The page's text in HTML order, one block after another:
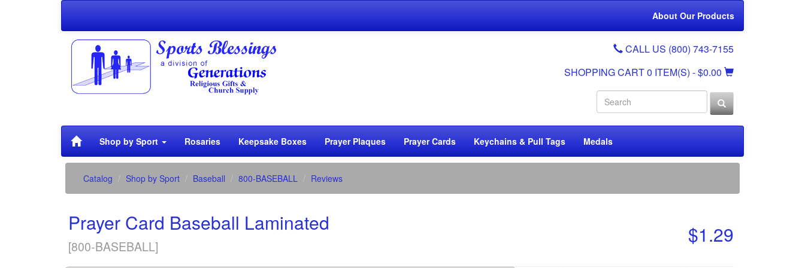
About Our Products
CALL US (800) 743-7155
SHOPPING CART0 ITEM(S) - $0.00
Shop by Sport Rosaries Keepsake Boxes Prayer Plaques Prayer Cards Keychains & Pull Tags Medals
Catalog Shop by Sport Baseball 800-BASEBALL Reviews
$1.29
Prayer Card Baseball Laminated
[800-BASEBALL]